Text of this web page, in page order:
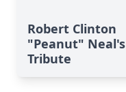
Robert Clinton
"Peanut" Neal's
Tribute